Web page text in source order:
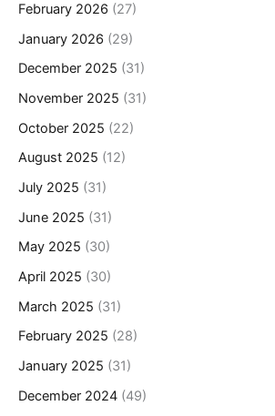
February 2026 (27)
January 2026 (29)
December 2025 (31)
November 2025 (31)
October 2025 (22)
August 2025 (12)
July 2025 (31)
June 2025 (31)
May 2025 (30)
April 2025 (30)
March 2025 (31)
February 2025 (28)
January 2025 (31)
December 2024 (49)